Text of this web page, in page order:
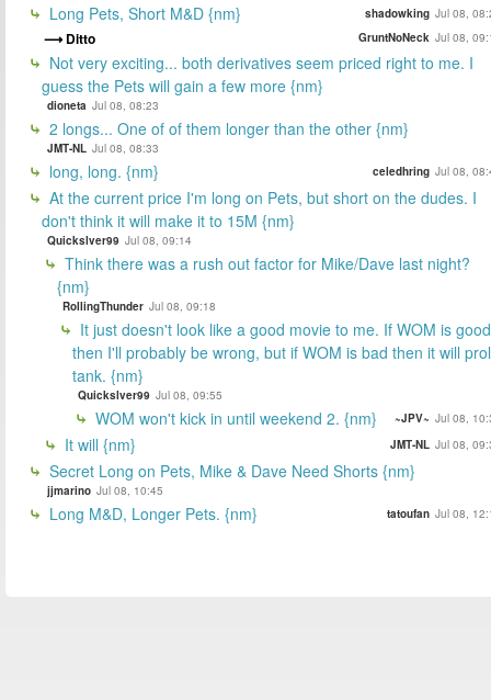
Long Pets, Short M&D {nm} shadowking Jul 08,
Ditto GruntNoNeck Jul 08,
Not very exciting... both derivatives seem priced right to me. I
guess the Pets will gain a few more {nm}
dioneta Jul 08, 08:23
2 longs... One of of them longer than the other {nm}
JMT-NL Jul 08, 08:33
long, long. {nm} celedhring Jul 08,
At the current price I'm long on Pets, but short on the dudes. I
don't think it will make it to 15M {nm}
Quickslver99 Jul 08, 09:14
Think there was a rush out factor for Mike/Dave last night?
{nm}
RollingThunder Jul 08, 09:18
It just doesn't look like a good movie to me. If WOM is good
then I'll probably be wrong, but if WOM is bad then it will
tank. {nm}
Quickslver99 Jul 08, 09:55
WOM won't kick in until weekend 2. {nm} ~JPV~ Jul 08,
It will {nm} JMT-NL Jul 08,
Secret Long on Pets, Mike & Dave Need Shorts {nm}
jjmarino Jul 08, 10:45
Long M&D, Longer Pets. {nm} tatoufan Jul 08,